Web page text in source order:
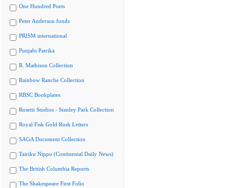
One Hundred Poets
Peter Anderson fonds
PRISM international
Punjabi Patrika
R. Mathison Collection
Rainbow Ranche Collection
RBSC Bookplates
Rosetti Studios - Stanley Park Collection
Royal Fisk Gold Rush Letters
SAGA Document Collection
Tairiku Nippo (Continental Daily News)
The British Columbia Reports
The Shakespeare First Folio